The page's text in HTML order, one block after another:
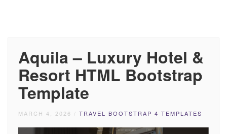
Aquila – Luxury Hotel &
Resort HTML Bootstrap
Template
MARCH 4, 2026 / TRAVEL BOOTSTRAP 4 TEMPLATES